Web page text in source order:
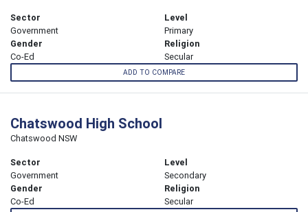
Sector
Government
Level
Primary
Gender
Co-Ed
Religion
Secular
ADD TO COMPARE
Chatswood High School
Chatswood NSW
Sector
Government
Level
Secondary
Gender
Co-Ed
Religion
Secular